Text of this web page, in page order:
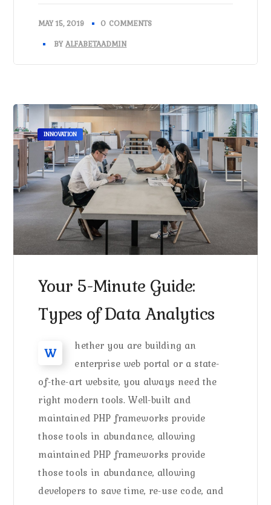
MAY 15, 2019
0 COMMENTS
BYALFABETAADMIN
INNOVATION
Your 5-Minute Guide:
Types of Data Analytics
W
hether you are building an
enterprise web portal or a state-
of-the-art website, you always need the
right modern tools. Well-built and
maintained PHP frameworks provide
those tools in abundance, allowing
maintained PHP frameworks provide
those tools in abundance, allowing
developers to save time, re-use code, and